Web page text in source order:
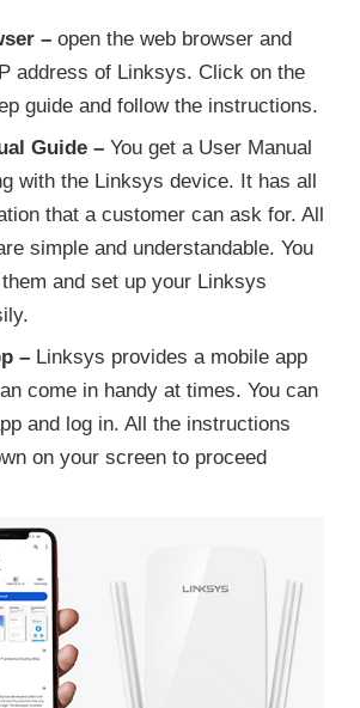
–open the web browser and
address of Linksys. Click on the
guide and follow the instructions.
Guide –You get a User Manual
with the Linksys device. It has all
that a customer can ask for. All
simple and understandable. You
and set up your Linksys
–Linksys provides a mobile app
come in handy at times. You can
and log in. All the instructions
on your screen to proceed